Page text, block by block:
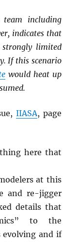
including
indicates that
strongly limited
If this scenario
would heat up
IIASA, page
here that
at this
and re-jigger
details that
to the
evolving and if